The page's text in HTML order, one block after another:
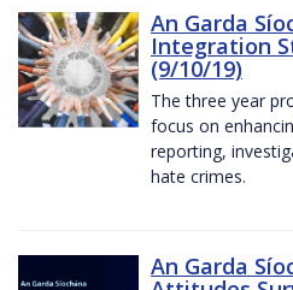
An Garda
Integration
(9/10/19)
The three year
focus on
reporting,
hate crimes.
An Garda